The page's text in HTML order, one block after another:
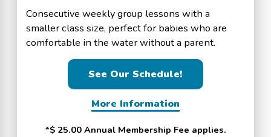
Consecutive weekly group lessons with a
smaller class size, perfect for babies who are
comfortable in the water without a parent.
See Our Schedule!
More Information
*$ 25.00 Annual Membership Fee applies.